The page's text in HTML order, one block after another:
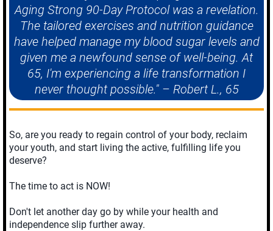
Aging Strong 90-Day Protocol was a revelation.
The tailored exercises and nutrition guidance
have helped manage my blood sugar levels and
given me a newfound sense of well-being. At
65, I'm experiencing a life transformation I
never thought possible." – Robert L., 65
So, are you ready to regain control of your body, reclaim
your youth, and start living the active, fulfilling life you
deserve?
The time to act is NOW!
Don't let another day go by while your health and
independence slip further away.